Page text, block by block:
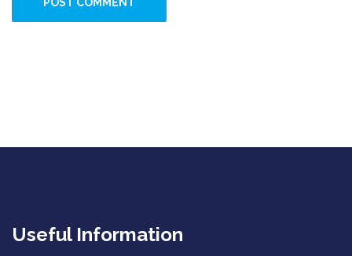
POST COMMENT
Useful Information